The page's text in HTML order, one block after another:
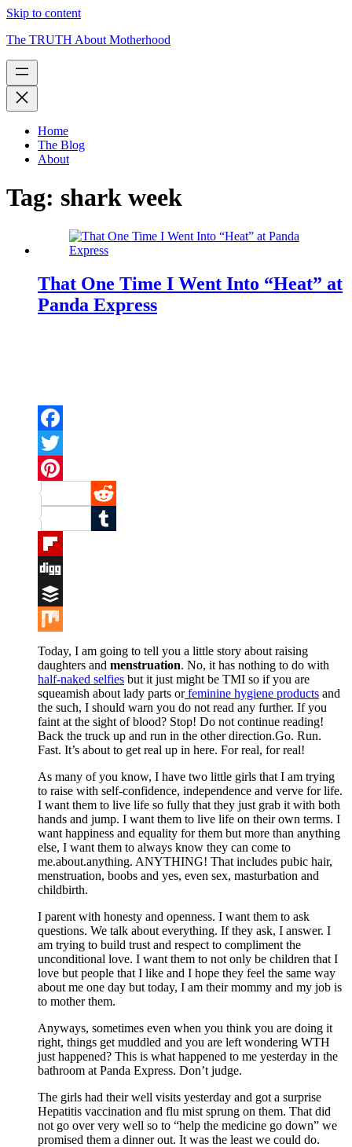
Skip to content
The TRUTH About Motherhood
Home
The Blog
About
Tag: shark week
That One Time I Went Into “Heat” at
Panda Express
Facebook
Twitter
Pinterest
Reddit
Tumblr
Flipboard
Digg
Buffer
Mix
Today, I am going to tell you a little story about raising
daughters and menstruation. No, it has nothing to do with
half-naked selfies but it just might be TMI so if you are
squeamish about lady parts orfeminine hygiene products and
the such, I should warn you do not read any further. If you
faint at the sight of blood? Stop! Do not continue reading!
Back the truck up and run in the other direction.Go. Run.
Fast. It’s about to get real up in here. For real, for real!
As many of you know, I have two little girls that I am trying
to raise with self-confidence, independence and verve for life.
I want them to live life so fully that they just grab it with both
hands and jump. I want them to live life on their own terms. I
want happiness and equality for them but more than anything
else, I want them to always know they can come to
me.about.anything. ANYTHING! That includes pubic hair,
menstruation, boobs and yes, even sex, masturbation and
childbirth.
I parent with honesty and openness. I want them to ask
questions. We talk about everything. If they ask, I answer. I
am trying to build trust and respect to compliment the
unconditional love. I want them to not only be children that I
love but people that I like and I hope they feel the same way
about me one day but today, I am their mommy and my job is
to mother them.
Anyways, sometimes even when you think you are doing it
right, things get muddled and you are left wondering WTH
just happened? This is what happened to me yesterday in the
bathroom at Panda Express. Don’t judge.
The girls had their well visits yesterday and got a surprise
Hepatitis vaccination and flu mist sprung on them. That did
not go over very well so to “help the medicine go down” we
promised them a dinner out. It was the least we could do.